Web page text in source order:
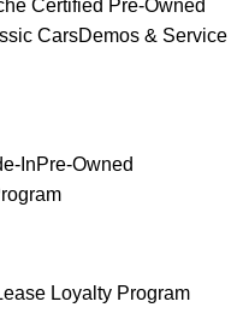
Certified Pre-Owned
CarsDemos & Service
InPre-Owned
Loyalty Program